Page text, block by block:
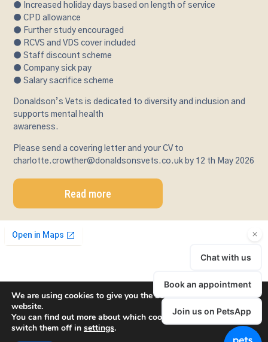
● Increased holiday days based on length of service
● CPD allowance
● Further study encouraged
● RCVS and VDS cover included
● Staff discount scheme
● Company sick pay
● Salary sacrifice scheme
Donaldson’s Vets is dedicated to diversity and inclusion and
supports mental health
awareness.
Please send a covering letter and your CV to
charlotte.crowther@donaldsonsvets.co.uk by 12 th May 2026
Read more
We are using cookies to give you the best experience on our
website.
You can find out more about which cookies we are using or
switch them off in settings.